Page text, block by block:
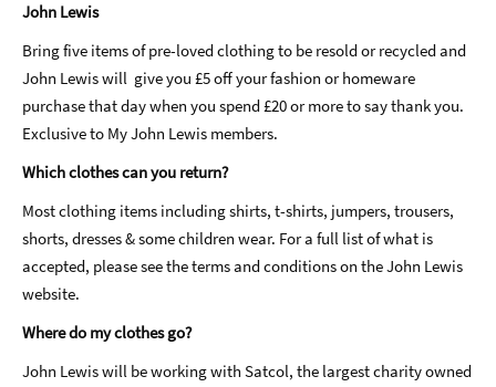
John Lewis
Bring five items of pre-loved clothing to be resold or recycled and
John Lewis will give you £5 off your fashion or homeware
purchase that day when you spend £20 or more to say thank you.
Exclusive to My John Lewis members.
Which clothes can you return?
Most clothing items including shirts, t-shirts, jumpers, trousers,
shorts, dresses & some children wear. For a full list of what is
accepted, please see the terms and conditions on the John Lewis
website.
Where do my clothes go?
John Lewis will be working with Satcol, the largest charity owned